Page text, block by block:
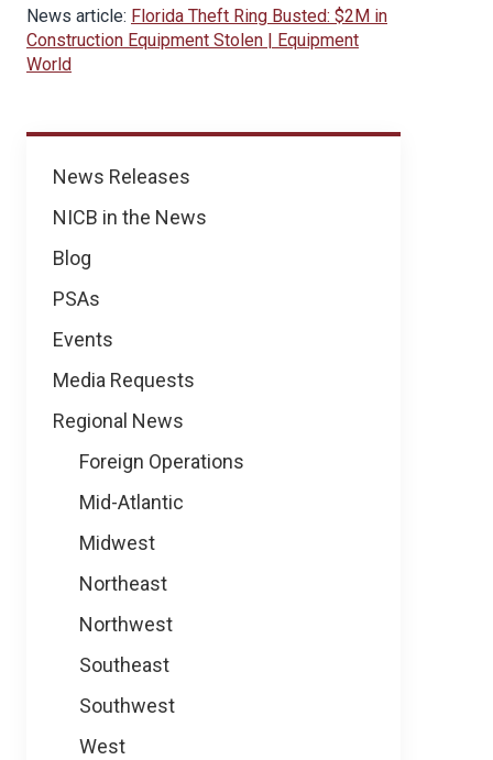
News
News Releases
NICB in the News
Blog
PSAs
Events
Media Requests
Regional News
Foreign Operations
Mid-Atlantic
Midwest
Northeast
Northwest
Southeast
Southwest
West
News article: Florida Theft Ring Busted: $2M in
Construction Equipment Stolen | Equipment
World